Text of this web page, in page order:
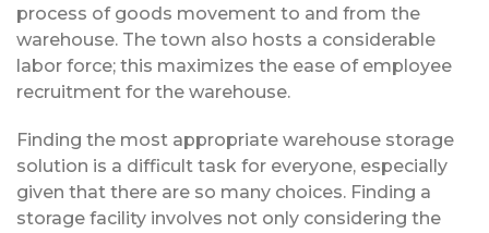
process of goods movement to and from the
warehouse. The town also hosts a considerable
labor force; this maximizes the ease of employee
recruitment for the warehouse.
Finding the most appropriate warehouse storage
solution is a difficult task for everyone, especially
given that there are so many choices. Finding a
storage facility involves not only considering the